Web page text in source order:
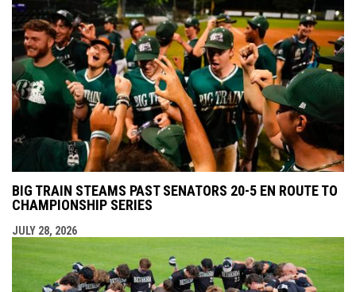
BIG TRAIN STEAMS PAST SENATORS 20-5 EN ROUTE TO
CHAMPIONSHIP SERIES
JULY 28, 2026